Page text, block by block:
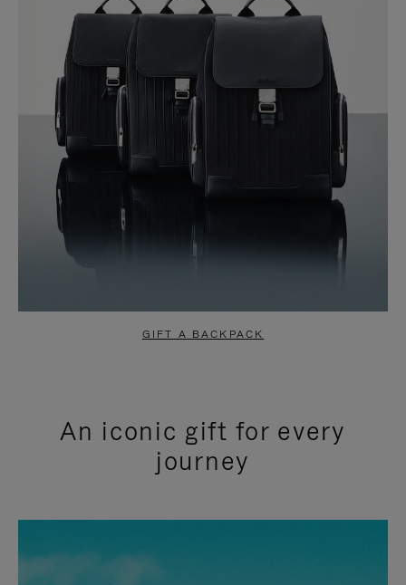
GIFT A BACKPACK
An iconic gift for every
journey